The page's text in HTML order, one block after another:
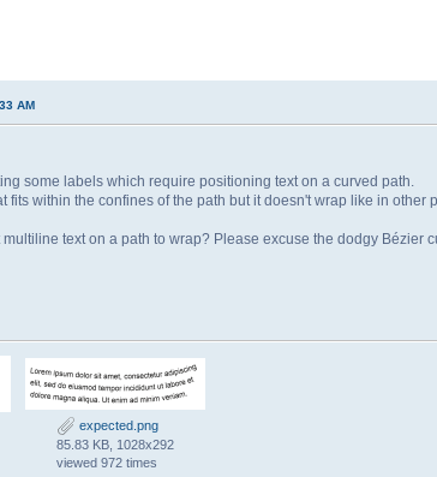
AM
some labels which require positioning text on a curved path.
fits within the confines of the path but it doesn't wrap like in other
text on a path to wrap? Please excuse the dodgy Bézier
expected.png
85.83 KB, 1028x292
viewed 972 times